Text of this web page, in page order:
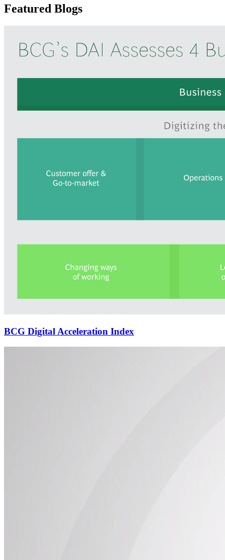
Featured Blogs
BCG Digital Acceleration Index